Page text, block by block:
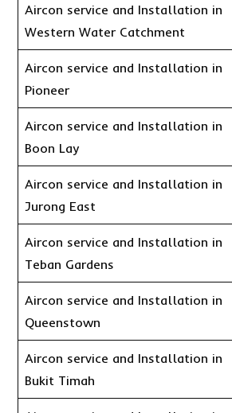
Aircon service and Installation in
Western Water Catchment
Aircon service and Installation in
Pioneer
Aircon service and Installation in
Boon Lay
Aircon service and Installation in
Jurong East
Aircon service and Installation in
Teban Gardens
Aircon service and Installation in
Queenstown
Aircon service and Installation in
Bukit Timah